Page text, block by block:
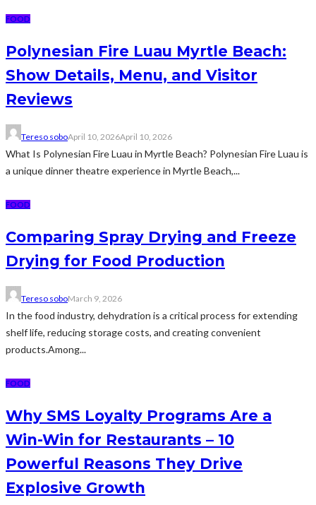
FOOD
Polynesian Fire Luau Myrtle Beach:
Show Details, Menu, and Visitor
Reviews
Tereso soboApril 10, 2026April 10, 2026
What Is Polynesian Fire Luau in Myrtle Beach? Polynesian Fire Luau is
a unique dinner theatre experience in Myrtle Beach,...
FOOD
Comparing Spray Drying and Freeze
Drying for Food Production
Tereso soboMarch 9, 2026
In the food industry, dehydration is a critical process for extending
shelf life, reducing storage costs, and creating convenient
products.Among...
FOOD
Why SMS Loyalty Programs Are a
Win-Win for Restaurants – 10
Powerful Reasons They Drive
Explosive Growth